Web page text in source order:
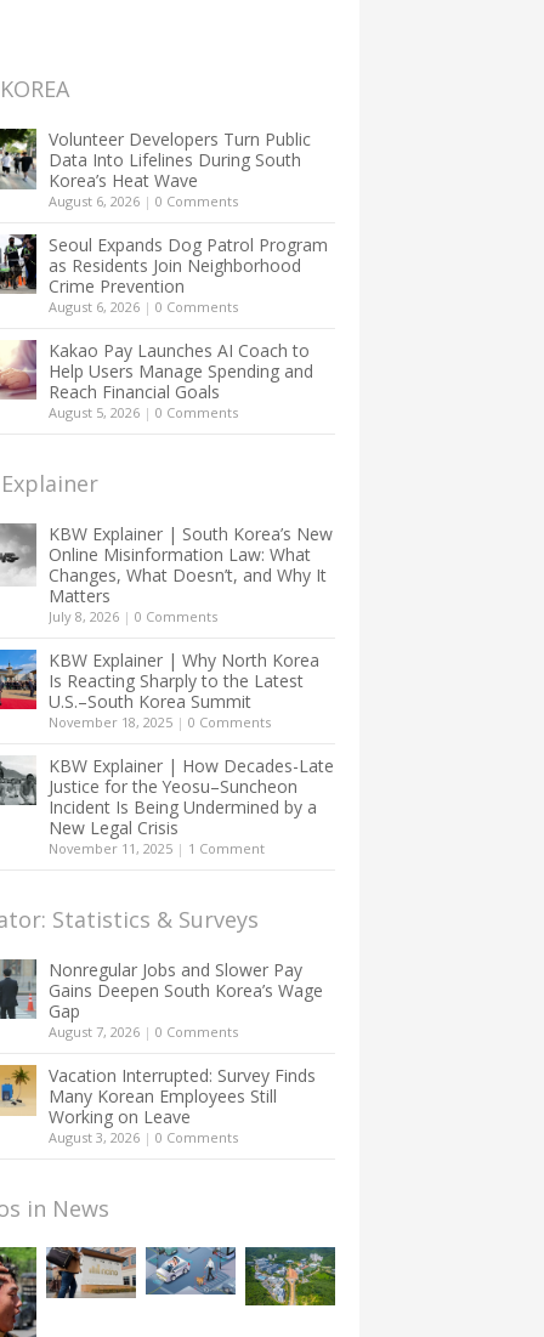
Volunteer Developers Turn Public
Data Into Lifelines During South
Korea’s Heat Wave
August 6, 2026 | 0 Comments
Seoul Expands Dog Patrol Program
as Residents Join Neighborhood
Crime Prevention
August 6, 2026 | 0 Comments
Kakao Pay Launches AI Coach to
Help Users Manage Spending and
Reach Financial Goals
August 5, 2026 | 0 Comments
KBW Explainer | South Korea’s New
Online Misinformation Law: What
Changes, What Doesn’t, and Why It
Matters
July 8, 2026 | 0 Comments
KBW Explainer | Why North Korea
Is Reacting Sharply to the Latest
U.S.–South Korea Summit
November 18, 2025 | 0 Comments
KBW Explainer | How Decades-Late
Justice for the Yeosu–Suncheon
Incident Is Being Undermined by a
New Legal Crisis
November 11, 2025 | 1 Comment
Statistics & Surveys
Nonregular Jobs and Slower Pay
Gains Deepen South Korea’s Wage
Gap
August 7, 2026 | 0 Comments
Vacation Interrupted: Survey Finds
Many Korean Employees Still
Working on Leave
August 3, 2026 | 0 Comments
in News